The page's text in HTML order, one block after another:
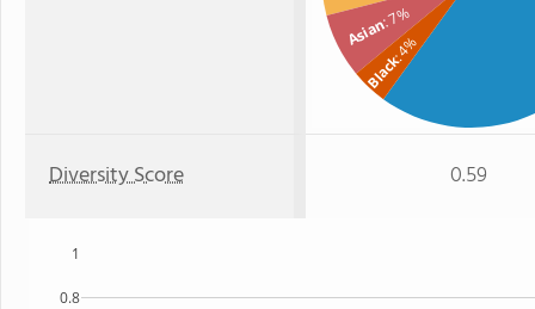
Asian: 7%
Black
: 4%
Diversity Score 0.59
0.8
1